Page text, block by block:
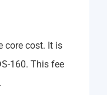
core cost. It is
160. This fee